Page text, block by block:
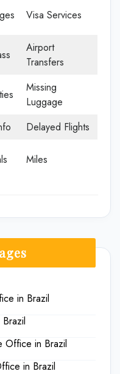
Visa Services
Airport
Transfers
Missing
Luggage
Delayed Flights
Miles
in Brazil
Office in Brazil
in Brazil